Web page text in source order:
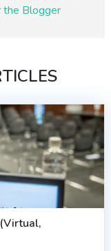
the Blogger